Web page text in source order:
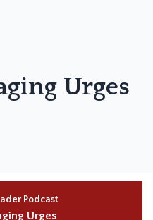
Urges